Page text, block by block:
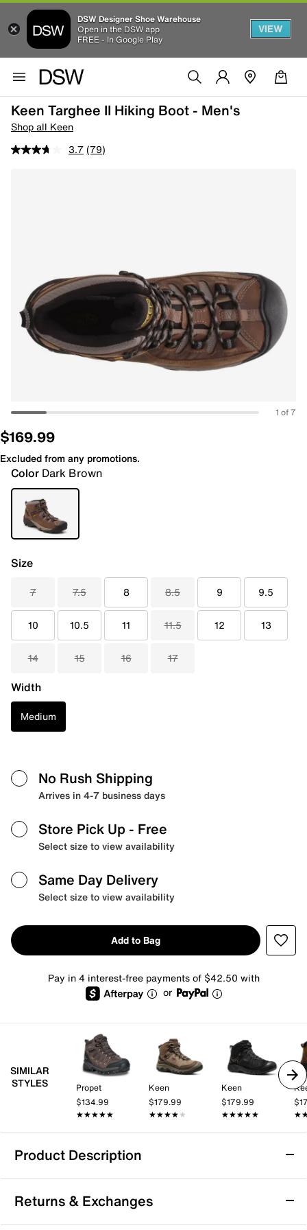
DSW Designer Shoe Warehouse
Open in the DSW app
FREE - In Google Play
VIEW
Keen Targhee II Hiking Boot - Men's
Shop all Keen
3.7 (79)
1 of 7
$169.99
Excluded from any promotions.
Color Dark Brown
Size
7 7.5 8 8.5 9 9.5
10 10.5 11 11.5 12 13
14 15 16 17
Width
Medium
No Rush Shipping
Arrives in 4-7 business days
Store Pick Up - Free
Select size to view availability
Same Day Delivery
Select size to view availability
Add to Bag
Pay in 4 interest-free payments of $42.50 with
or
SIMILAR
STYLES
Propet
$134.99
★★★★★
★★★★★
Keen
$179.99
★★★★★
★★★★★
Keen
$179.99
★★★★★
★★★★★
Product Description
Returns & Exchanges